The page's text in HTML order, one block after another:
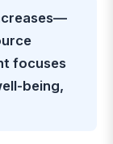
focuses
being,